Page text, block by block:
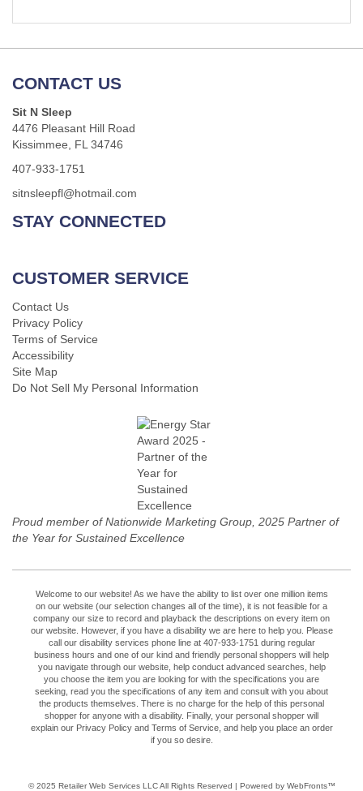
CONTACT US
Sit N Sleep
4476 Pleasant Hill Road
Kissimmee, FL 34746
407-933-1751
sitnsleepfl@hotmail.com
STAY CONNECTED
CUSTOMER SERVICE
Contact Us
Privacy Policy
Terms of Service
Accessibility
Site Map
Do Not Sell My Personal Information
Proud member of Nationwide Marketing Group, 2025 Partner of
the Year for Sustained Excellence
Welcome to our website! As we have the ability to list over one million items
on our website (our selection changes all of the time), it is not feasible for a
company our size to record and playback the descriptions on every item on
our website. However, if you have a disability we are here to help you. Please
call our disability services phone line at 407-933-1751 during regular
business hours and one of our kind and friendly personal shoppers will help
you navigate through our website, help conduct advanced searches, help
you choose the item you are looking for with the specifications you are
seeking, read you the specifications of any item and consult with you about
the products themselves. There is no charge for the help of this personal
shopper for anyone with a disability. Finally, your personal shopper will
explain our Privacy Policy and Terms of Service, and help you place an order
if you so desire.
© 2025 Retailer Web Services LLCAll Rights Reserved | Powered by WebFronts™